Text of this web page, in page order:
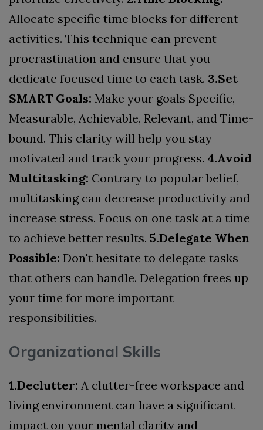
Allocate specific time blocks for different
activities. This technique can prevent
procrastination and ensure that you
dedicate focused time to each task. 3.Set
SMART Goals: Make your goals Specific,
Measurable, Achievable, Relevant, and Time-
bound. This clarity will help you stay
motivated and track your progress. 4.Avoid
Multitasking: Contrary to popular belief,
multitasking can decrease productivity and
increase stress. Focus on one task at a time
to achieve better results. 5.Delegate When
Possible: Don't hesitate to delegate tasks
that others can handle. Delegation frees up
your time for more important
responsibilities.
Organizational Skills
1.Declutter: A clutter-free workspace and
living environment can have a significant
impact on your mental clarity and